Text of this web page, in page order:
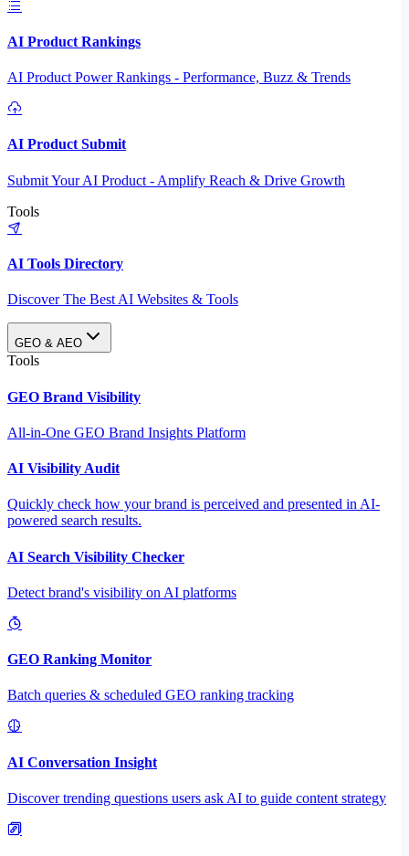
AI Product Rankings
AI Product Power Rankings - Performance, Buzz & Trends
AI Product Submit
Submit Your AI Product - Amplify Reach & Drive Growth
Tools
AI Tools Directory
Discover The Best AI Websites & Tools
GEO & AEO
Tools
GEO Brand Visibility
All-in-One GEO Brand Insights Platform
AI Visibility Audit
Quickly check how your brand is perceived and presented in AI-
powered search results.
AI Search Visibility Checker
Detect brand's visibility on AI platforms
GEO Ranking Monitor
Batch queries & scheduled GEO ranking tracking
AI Conversation Insight
Discover trending questions users ask AI to guide content strategy